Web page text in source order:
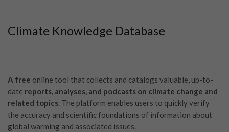
Climate Knowledge Database
A free online tool that collects and catalogs valuable, up-to-
date reports, analyses, and podcasts on climate change and
related topics. The platform enables users to quickly verify
the accuracy and scientific foundations of information about
global warming and associated issues.